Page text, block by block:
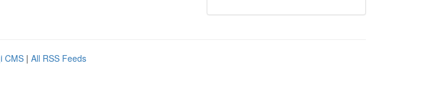
CMS | All RSS Feeds